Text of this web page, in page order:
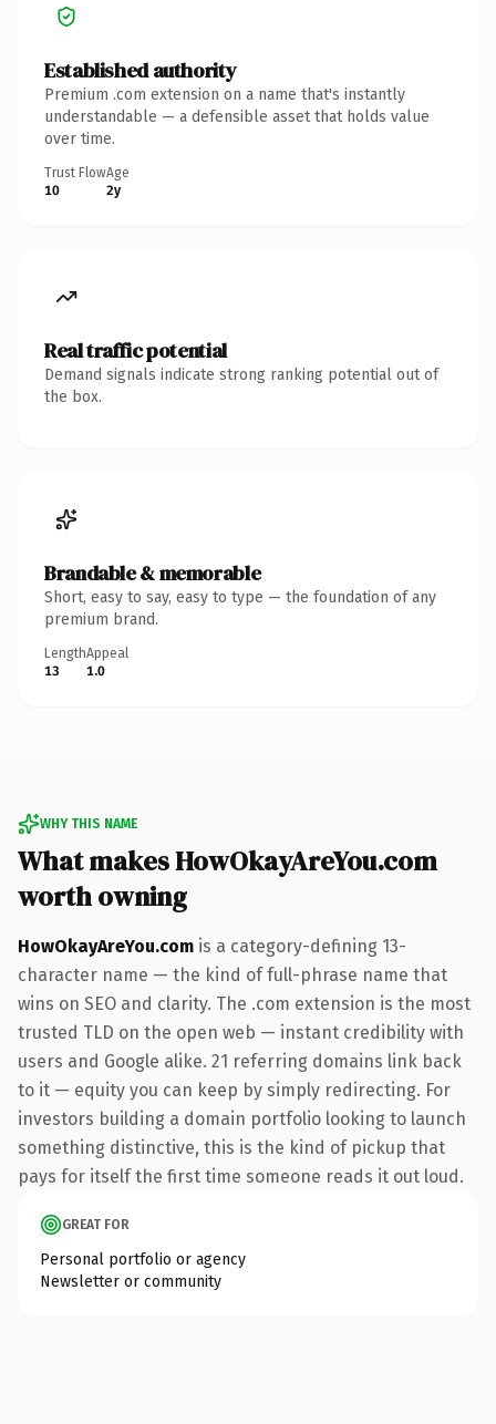
Established authority
Premium .com extension on a name that's instantly
understandable — a defensible asset that holds value
over time.
Trust Flow
10
Age
2y
Real traffic potential
Demand signals indicate strong ranking potential out of
the box.
Brandable & memorable
Short, easy to say, easy to type — the foundation of any
premium brand.
Length
13
Appeal
1.0
WHY THIS NAME
What makes HowOkayAreYou.com
worth owning
HowOkayAreYou.com is a category-defining 13-
character name — the kind of full-phrase name that
wins on SEO and clarity. The .com extension is the most
trusted TLD on the open web — instant credibility with
users and Google alike. 21 referring domains link back
to it — equity you can keep by simply redirecting. For
investors building a domain portfolio looking to launch
something distinctive, this is the kind of pickup that
pays for itself the first time someone reads it out loud.
GREAT FOR
Personal portfolio or agency
Newsletter or community